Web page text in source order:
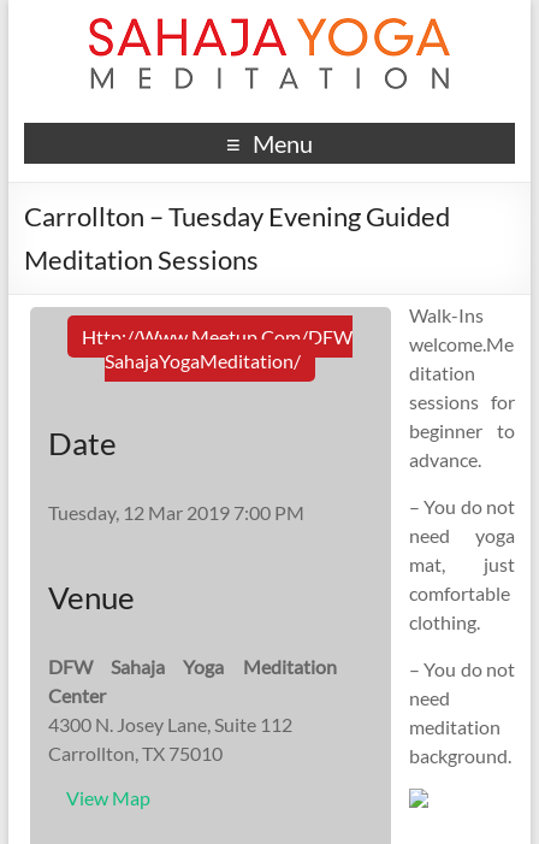
Menu
Carrollton – Tuesday Evening Guided
Meditation Sessions
Http://www.meetup.com/DFW
SahajaYogaMeditation/
Date
Tuesday, 12 Mar 2019 7:00 PM
Venue
DFW Sahaja Yoga Meditation
Center
4300 N. Josey Lane, Suite 112
Carrollton, TX 75010
View Map
Walk-Ins
welcome.Me
ditation
sessions for
beginner to
advance.
– You do not
need yoga
mat, just
comfortable
clothing.
– You do not
need
meditation
background.